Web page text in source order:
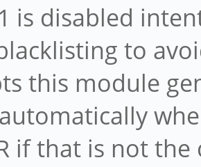
is disabled
to
this module
if that is not